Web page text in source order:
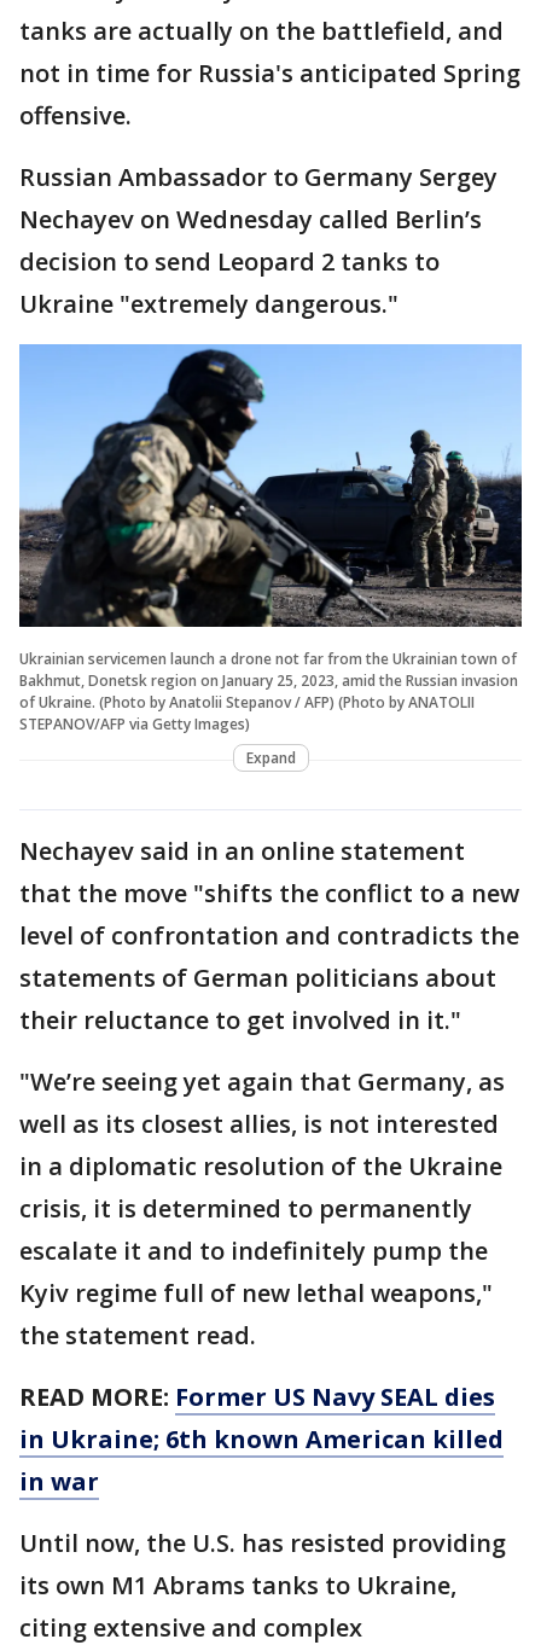
tanks are actually on the battlefield, and
not in time for Russia's anticipated Spring
offensive.
Russian Ambassador to Germany Sergey
Nechayev on Wednesday called Berlin’s
decision to send Leopard 2 tanks to
Ukraine "extremely dangerous."
Ukrainian servicemen launch a drone not far from the Ukrainian town of
Bakhmut, Donetsk region on January 25, 2023, amid the Russian invasion
of Ukraine. (Photo by Anatolii Stepanov / AFP) (Photo by ANATOLII
STEPANOV/AFP via Getty Images)
Expand
Nechayev said in an online statement
that the move "shifts the conflict to a new
level of confrontation and contradicts the
statements of German politicians about
their reluctance to get involved in it."
"We’re seeing yet again that Germany, as
well as its closest allies, is not interested
in a diplomatic resolution of the Ukraine
crisis, it is determined to permanently
escalate it and to indefinitely pump the
Kyiv regime full of new lethal weapons,"
the statement read.
READ MORE: Former US Navy SEAL dies
in Ukraine; 6th known American killed
in war
Until now, the U.S. has resisted providing
its own M1 Abrams tanks to Ukraine,
citing extensive and complex